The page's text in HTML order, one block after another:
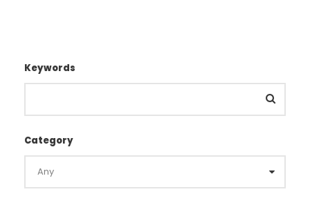
Keywords
Category